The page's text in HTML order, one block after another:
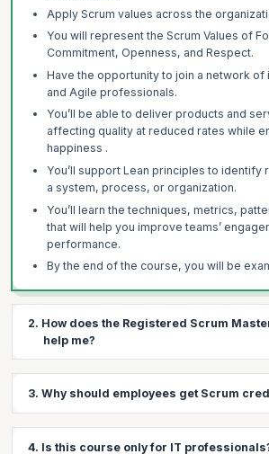
Apply Scrum values across the
You will represent the Scrum Values of
Commitment, Openness, and Respect.
Have the opportunity to join a network of
and Agile professionals.
You’ll be able to deliver products and
affecting quality at reduced rates while
happiness .
You’ll support Lean principles to identify
a system, process, or organization.
You’ll learn the techniques, metrics,
that will help you improve teams’
performance.
By the end of the course, you will be
2. How does the Registered Scrum
help me?
Master™ credential:
It’s a highly regarded, industry-
It sets an individual apart as a leader with
3. Why should employees get Scrum
4. Is this course only for IT